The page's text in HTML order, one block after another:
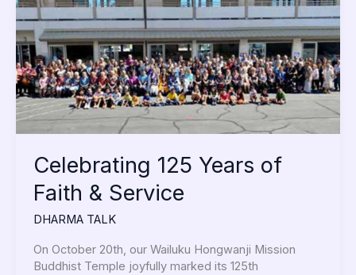
Celebrating 125 Years of
Faith & Service
DHARMA TALK
On October 20th, our Wailuku Hongwanji Mission
Buddhist Temple joyfully marked its 125th
Faith
&
Service